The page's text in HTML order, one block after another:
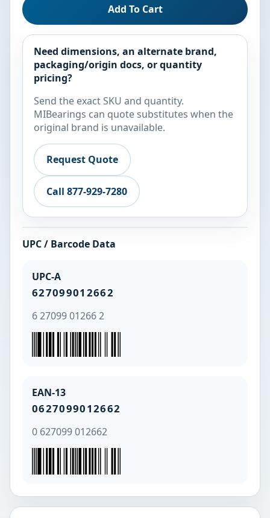
Add To Cart
Need dimensions, an alternate brand,
packaging/origin docs, or quantity
pricing?
Send the exact SKU and quantity.
MIBearings can quote substitutes when the
original brand is unavailable.
Request Quote
Call 877-929-7280
UPC / Barcode Data
UPC-A
627099012662
6 27099 01266 2
EAN-13
0627099012662
0 627099 012662